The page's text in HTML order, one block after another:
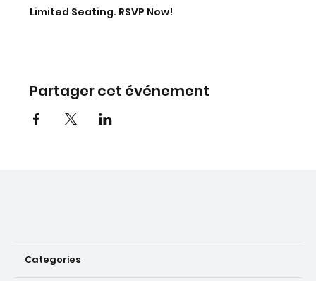
Limited Seating. RSVP Now!
Partager cet événement
Categories